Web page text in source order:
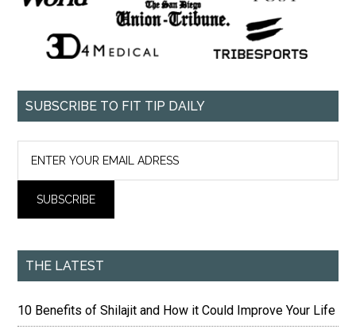
SUBSCRIBE TO FIT TIP DAILY
THE LATEST
10 Benefits of Shilajit and How it Could Improve Your Life